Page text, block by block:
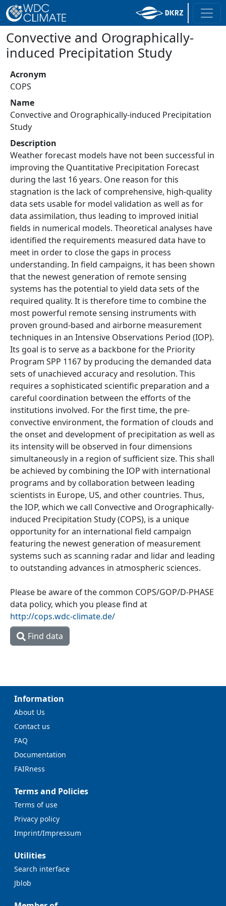
Convective and Orographically-
induced Precipitation Study
Acronym
COPS
Name
Convective and Orographically-induced Precipitation
Study
Description
Weather forecast models have not been successful in
improving the Quantitative Precipitation Forecast
during the last 16 years. One reason for this
stagnation is the lack of comprehensive, high-quality
data sets usable for model validation as well as for
data assimilation, thus leading to improved initial
fields in numerical models. Theoretical analyses have
identified the requirements measured data have to
meet in order to close the gaps in process
understanding. In field campaigns, it has been shown
that the newest generation of remote sensing
systems has the potential to yield data sets of the
required quality. It is therefore time to combine the
most powerful remote sensing instruments with
proven ground-based and airborne measurement
techniques in an Intensive Observations Period (IOP).
Its goal is to serve as a backbone for the Priority
Program SPP 1167 by producing the demanded data
sets of unachieved accuracy and resolution. This
requires a sophisticated scientific preparation and a
careful coordination between the efforts of the
institutions involved. For the first time, the pre-
convective environment, the formation of clouds and
the onset and development of precipitation as well as
its intensity will be observed in four dimensions
simultaneously in a region of sufficient size. This shall
be achieved by combining the IOP with international
programs and by collaboration between leading
scientists in Europe, US, and other countries. Thus,
the IOP, which we call Convective and Orographically-
induced Precipitation Study (COPS), is a unique
opportunity for an international field campaign
featuring the newest generation of measurement
systems such as scanning radar and lidar and leading
to outstanding advances in atmospheric sciences.
Please be aware of the common COPS/GOP/D-PHASE
data policy, which you please find at
http://cops.wdc-climate.de/
Find data
Information
About Us
Contact us
FAQ
Documentation
FAIRness
Terms and Policies
Terms of use
Privacy policy
Imprint/Impressum
Utilities
Search interface
Jblob